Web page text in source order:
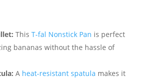
This T-fal Nonstick Pan is perfect
bananas without the hassle of
A heat-resistant spatula makes it